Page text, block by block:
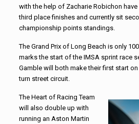
with the help of Zacharie Robichon
third place finishes and currently sit
championship points standings.
The Grand Prix of Long Beach is only
marks the start of the IMSA sprint race
Gamble will both make their first start on
turn street circuit.
The Heart of Racing Team
will also double up with
running an Aston Martin